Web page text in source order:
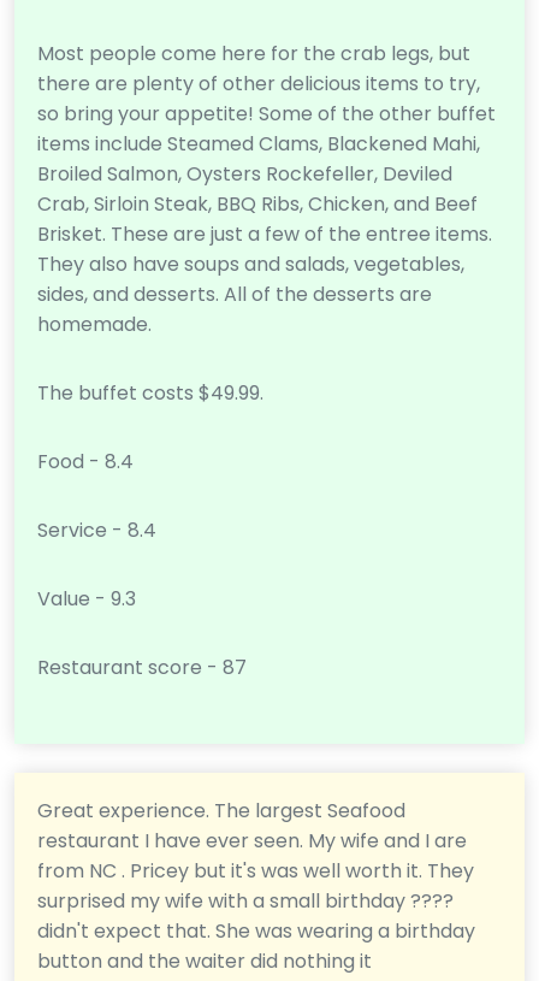
Most people come here for the crab legs, but
there are plenty of other delicious items to try,
so bring your appetite! Some of the other buffet
items include Steamed Clams, Blackened Mahi,
Broiled Salmon, Oysters Rockefeller, Deviled
Crab, Sirloin Steak, BBQ Ribs, Chicken, and Beef
Brisket. These are just a few of the entree items.
They also have soups and salads, vegetables,
sides, and desserts. All of the desserts are
homemade.
The buffet costs $49.99.
Food - 8.4
Service - 8.4
Value - 9.3
Restaurant score - 87
Great experience. The largest Seafood
restaurant I have ever seen. My wife and I are
from NC . Pricey but it's was well worth it. They
surprised my wife with a small birthday ????
didn't expect that. She was wearing a birthday
button and the waiter did nothing it